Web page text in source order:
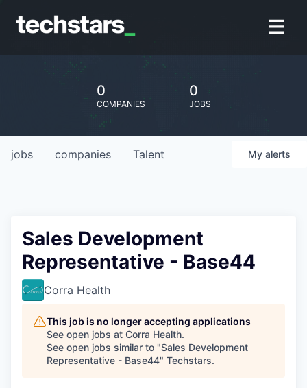
0
COMPANIES
0
JOBS
jobs companies Talent My alerts
Sales Development
Representative - Base44
Corra Health
This job is no longer accepting applications
See open jobs at Corra Health.
See open jobs similar to "Sales Development
Representative - Base44" Techstars.